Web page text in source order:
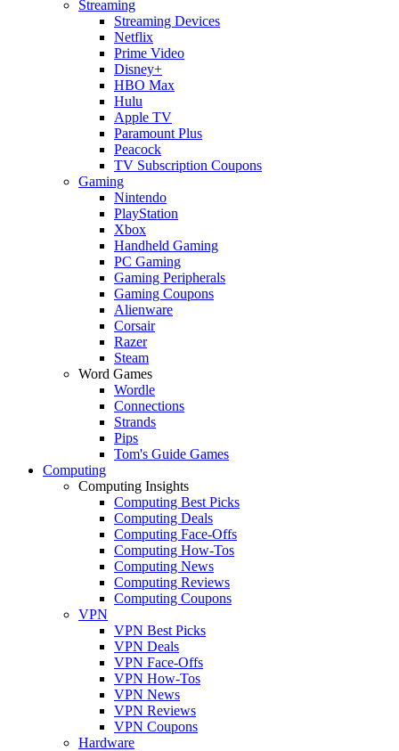
Streaming
Streaming Devices
Netflix
Prime Video
Disney+
HBO Max
Hulu
Apple TV
Paramount Plus
Peacock
TV Subscription Coupons
Gaming
Nintendo
PlayStation
Xbox
Handheld Gaming
PC Gaming
Gaming Peripherals
Gaming Coupons
Alienware
Corsair
Razer
Steam
Word Games
Wordle
Connections
Strands
Pips
Tom's Guide Games
Computing
Computing Insights
Computing Best Picks
Computing Deals
Computing Face-Offs
Computing How-Tos
Computing News
Computing Reviews
Computing Coupons
VPN
VPN Best Picks
VPN Deals
VPN Face-Offs
VPN How-Tos
VPN News
VPN Reviews
VPN Coupons
Hardware